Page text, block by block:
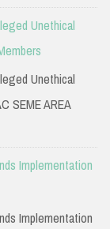
Unethical
Unethical
SEME AREA
Implementation
Implementation